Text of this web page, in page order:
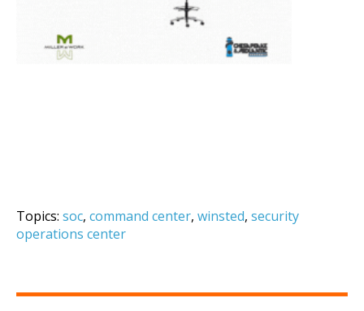
Topics: soc, command center, winsted, security
operations center